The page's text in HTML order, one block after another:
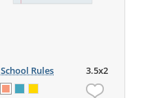
School Rules 3.5x2